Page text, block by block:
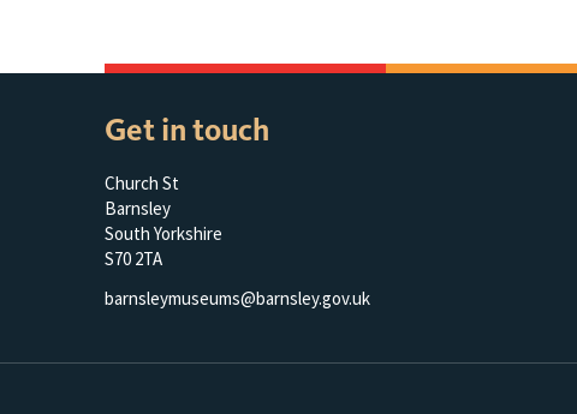
Get in touch
Church St
Barnsley
South Yorkshire
S70 2TA
barnsleymuseums@barnsley.gov.uk